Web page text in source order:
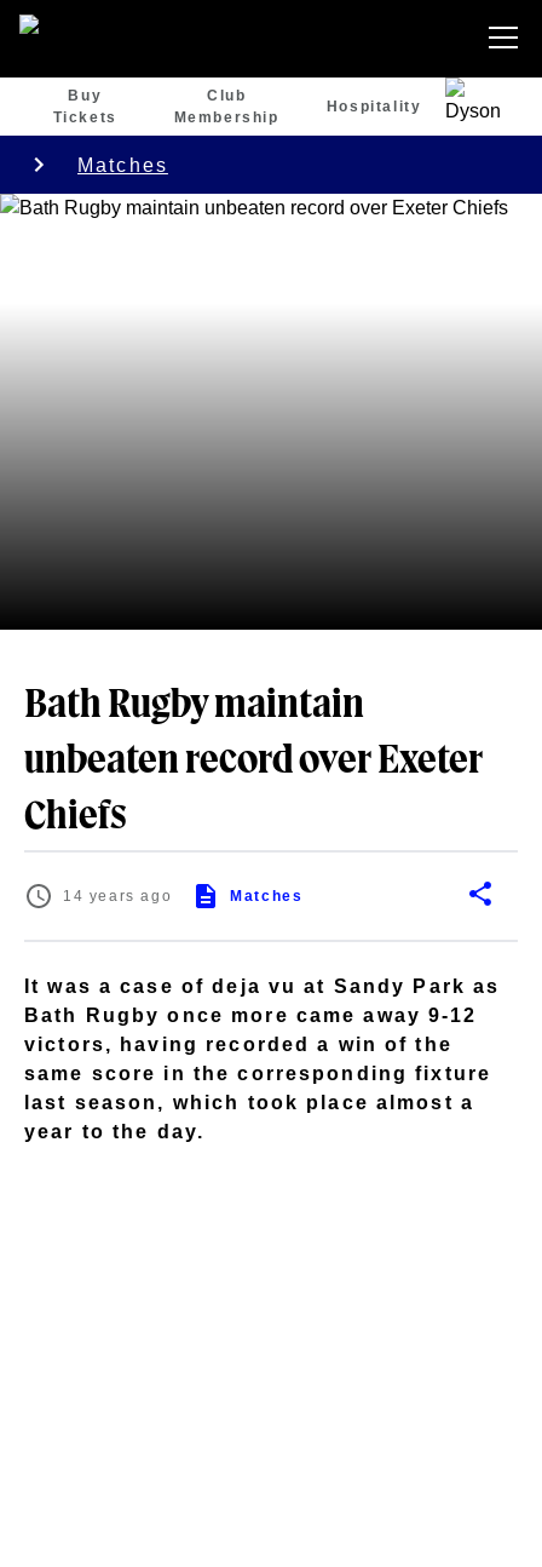
Buy
Tickets
Club
Membership
Hospitality
Matches
Bath Rugby maintain
unbeaten record over Exeter
Chiefs
14 years ago Matches
It was a case of deja vu at Sandy Park as
Bath Rugby once more came away 9-12
victors, having recorded a win of the
same score in the corresponding fixture
last season, which took place almost a
year to the day.